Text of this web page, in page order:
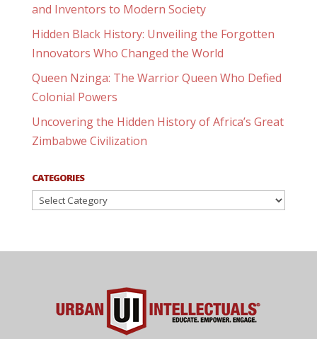
and Inventors to Modern Society
Hidden Black History: Unveiling the Forgotten
Innovators Who Changed the World
Queen Nzinga: The Warrior Queen Who Defied
Colonial Powers
Uncovering the Hidden History of Africa’s Great
Zimbabwe Civilization
CATEGORIES
Categories